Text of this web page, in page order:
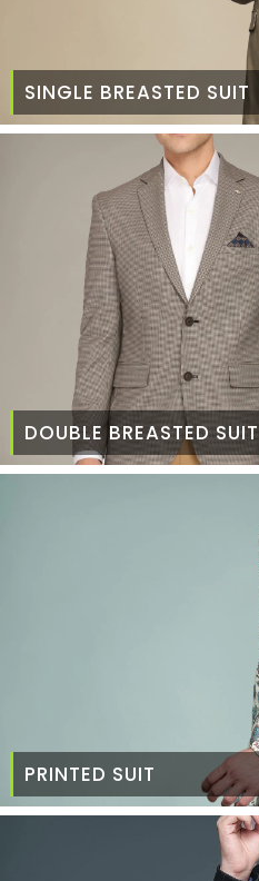
SINGLE BREASTED SUIT
DOUBLE BREASTED SUIT
PRINTED SUIT